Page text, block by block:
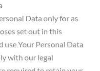
Data only for as
set out in this
use Your Personal Data
with our legal